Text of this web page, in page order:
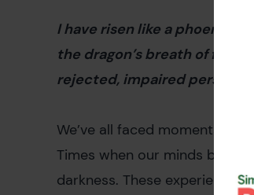
I have risen like a phoenix
the dragon’s breath of fire I
rejected, impaired person in
We’ve all faced moments
Times when our minds
darkness. These experiences